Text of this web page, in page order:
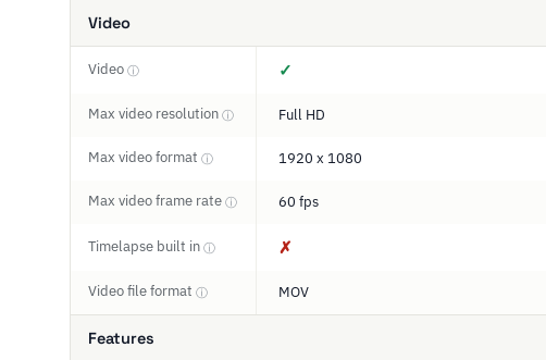
Video
Video ⓘ ✓
Max video resolution ⓘ Full HD
Max video format ⓘ 1920 x 1080
Max video frame rate ⓘ 60 fps
Timelapse built in ⓘ ✗
Video file format ⓘ MOV
Features